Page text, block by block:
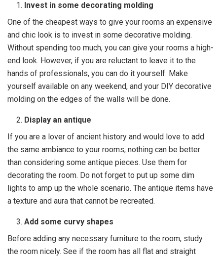
Invest in some decorating molding
One of the cheapest ways to give your rooms an expensive
and chic look is to invest in some decorative molding.
Without spending too much, you can give your rooms a high-
end look. However, if you are reluctant to leave it to the
hands of professionals, you can do it yourself. Make
yourself available on any weekend, and your DIY decorative
molding on the edges of the walls will be done.
Display an antique
If you are a lover of ancient history and would love to add
the same ambiance to your rooms, nothing can be better
than considering some antique pieces. Use them for
decorating the room. Do not forget to put up some dim
lights to amp up the whole scenario. The antique items have
a texture and aura that cannot be recreated.
Add some curvy shapes
Before adding any necessary furniture to the room, study
the room nicely. See if the room has all flat and straight